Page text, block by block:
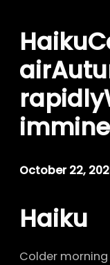
content
October 22,
Haiku
Colder